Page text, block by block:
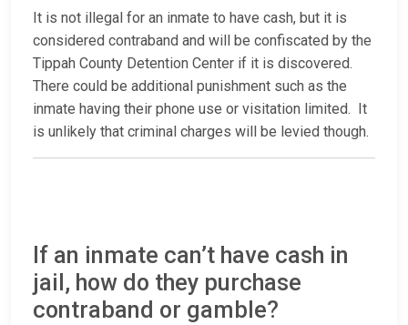
It is not illegal for an inmate to have cash, but it is
considered contraband and will be confiscated by the
Tippah County Detention Center if it is discovered.
There could be additional punishment such as the
inmate having their phone use or visitation limited. It
is unlikely that criminal charges will be levied though.
If an inmate can’t have cash in
jail, how do they purchase
contraband or gamble?